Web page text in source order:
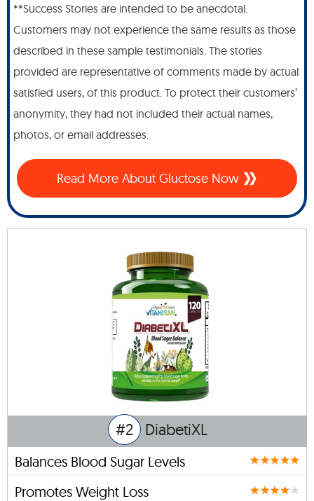
**Success Stories are intended to be anecdotal.
Customers may not experience the same results as those
described in these sample testimonials. The stories
provided are representative of comments made by actual
satisfied users, of this product. To protect their customers’
anonymity, they had not included their actual names,
photos, or email addresses.
Read More About Gluctose Now
#2 DiabetiXL
Balances Blood Sugar Levels
Promotes Weight Loss